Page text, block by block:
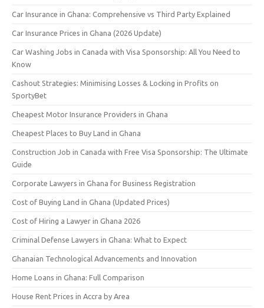
Car Insurance in Ghana: Comprehensive vs Third Party Explained
Car Insurance Prices in Ghana (2026 Update)
Car Washing Jobs in Canada with Visa Sponsorship: All You Need to
Know
Cashout Strategies: Minimising Losses & Locking in Profits on
SportyBet
Cheapest Motor Insurance Providers in Ghana
Cheapest Places to Buy Land in Ghana
Construction Job in Canada with Free Visa Sponsorship: The Ultimate
Guide
Corporate Lawyers in Ghana for Business Registration
Cost of Buying Land in Ghana (Updated Prices)
Cost of Hiring a Lawyer in Ghana 2026
Criminal Defense Lawyers in Ghana: What to Expect
Ghanaian Technological Advancements and Innovation
Home Loans in Ghana: Full Comparison
House Rent Prices in Accra by Area